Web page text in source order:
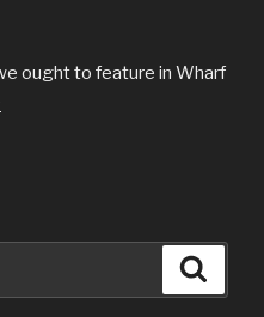
ought to feature in Wharf